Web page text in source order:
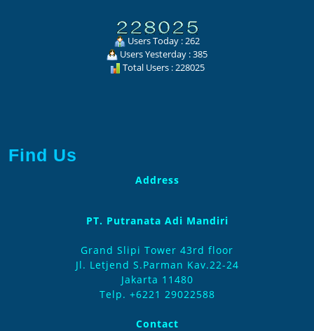
Users Today : 262
Users Yesterday : 385
Total Users : 228025
Find Us
Address
PT. Putranata Adi Mandiri
Grand Slipi Tower 43rd floor
Jl. Letjend S.Parman Kav.22-24
Jakarta 11480
Telp. +6221 29022588
Contact